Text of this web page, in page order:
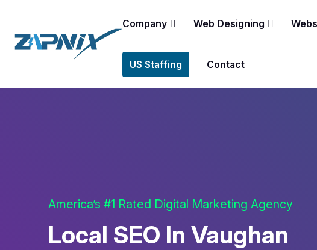
Company Web Designing
US Staffing Contact
America’s #1 Rated Digital Marketing Agency
Local SEO In Vaughan